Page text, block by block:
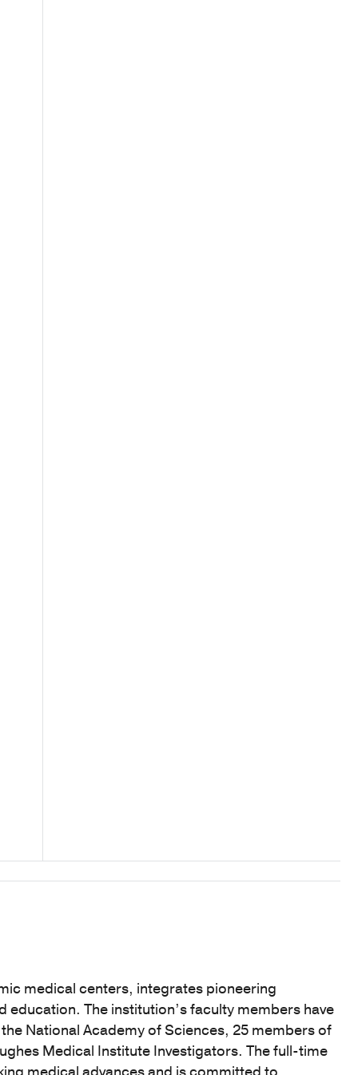
medical centers, integrates pioneering
The institution’s faculty members have
National Academy of Sciences, 25 members of
Medical Institute Investigators. The full-time